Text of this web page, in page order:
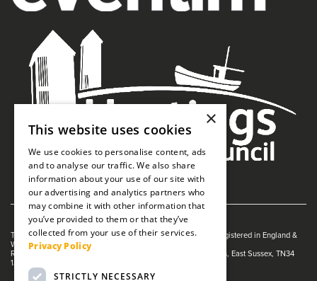
The White Rock is managed by The Guildhall Trust a charity registered in England &
Wales (no. 1153358)
Registered Address: White Rock Theatre, White Rock, Hastings, East Sussex, TN34
1JX
×
This website uses cookies
We use cookies to personalise content, ads
and to analyse our traffic. We also share
information about your use of our site with
our advertising and analytics partners who
may combine it with other information that
you’ve provided to them or that they’ve
collected from your use of their services.
Privacy Policy
STRICTLY NECESSARY